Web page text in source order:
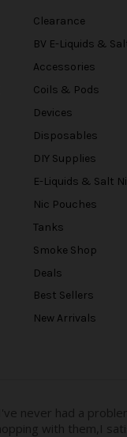
Clearance
BV E-Liquids &
Accessories
Coils & Pods
Devices
Disposables
DIY Supplies
E-Liquids & Salt
Nic Pouches
Tanks
Smoke Shop
Deals
Best Sellers
New Arrivals